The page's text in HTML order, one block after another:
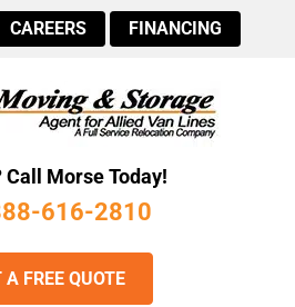
CAREERS FINANCING
Call Morse Today!
616-2810
A FREE QUOTE